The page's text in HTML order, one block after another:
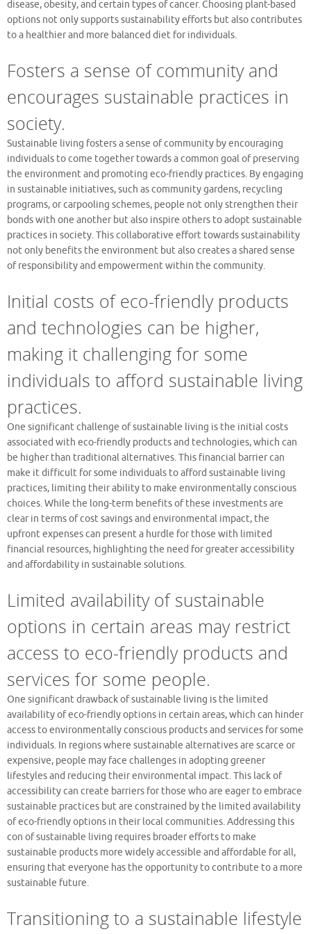
disease, obesity, and certain types of cancer. Choosing plant-based
options not only supports sustainability efforts but also contributes
to a healthier and more balanced diet for individuals.
Fosters a sense of community and
encourages sustainable practices in
society.
Sustainable living fosters a sense of community by encouraging
individuals to come together towards a common goal of preserving
the environment and promoting eco-friendly practices. By engaging
in sustainable initiatives, such as community gardens, recycling
programs, or carpooling schemes, people not only strengthen their
bonds with one another but also inspire others to adopt sustainable
practices in society. This collaborative effort towards sustainability
not only benefits the environment but also creates a shared sense
of responsibility and empowerment within the community.
Initial costs of eco-friendly products
and technologies can be higher,
making it challenging for some
individuals to afford sustainable living
practices.
One significant challenge of sustainable living is the initial costs
associated with eco-friendly products and technologies, which can
be higher than traditional alternatives. This financial barrier can
make it difficult for some individuals to afford sustainable living
practices, limiting their ability to make environmentally conscious
choices. While the long-term benefits of these investments are
clear in terms of cost savings and environmental impact, the
upfront expenses can present a hurdle for those with limited
financial resources, highlighting the need for greater accessibility
and affordability in sustainable solutions.
Limited availability of sustainable
options in certain areas may restrict
access to eco-friendly products and
services for some people.
One significant drawback of sustainable living is the limited
availability of eco-friendly options in certain areas, which can hinder
access to environmentally conscious products and services for some
individuals. In regions where sustainable alternatives are scarce or
expensive, people may face challenges in adopting greener
lifestyles and reducing their environmental impact. This lack of
accessibility can create barriers for those who are eager to embrace
sustainable practices but are constrained by the limited availability
of eco-friendly options in their local communities. Addressing this
con of sustainable living requires broader efforts to make
sustainable products more widely accessible and affordable for all,
ensuring that everyone has the opportunity to contribute to a more
sustainable future.
Transitioning to a sustainable lifestyle